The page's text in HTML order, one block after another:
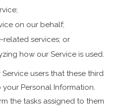
on our behalf;
related services; or
how our Service is used.
users that these third
Personal Information.
the tasks assigned to them